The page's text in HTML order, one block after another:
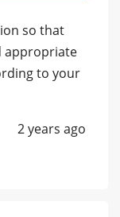
so that
appropriate
to your
2 years ago